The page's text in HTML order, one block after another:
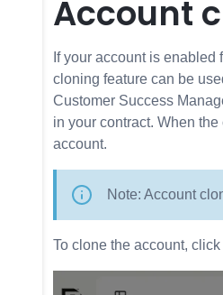
Account
If your account is enabled
cloning feature can be
Customer Success
in your contract. When
account.
Note: Account
To clone the account, click